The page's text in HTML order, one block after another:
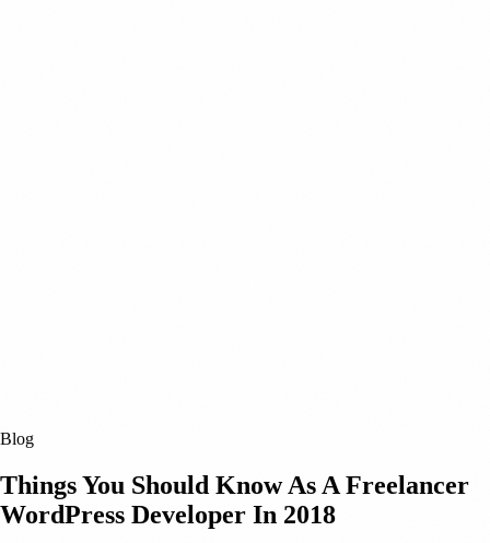
Blog
Things You Should Know As A Freelancer
WordPress Developer In 2018